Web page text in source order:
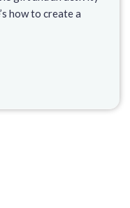
how to create a